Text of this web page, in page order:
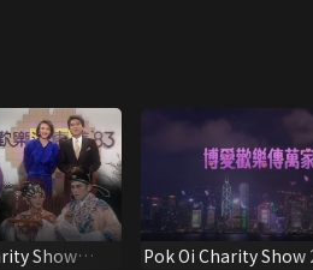
Show
Pok Oi Charity Show